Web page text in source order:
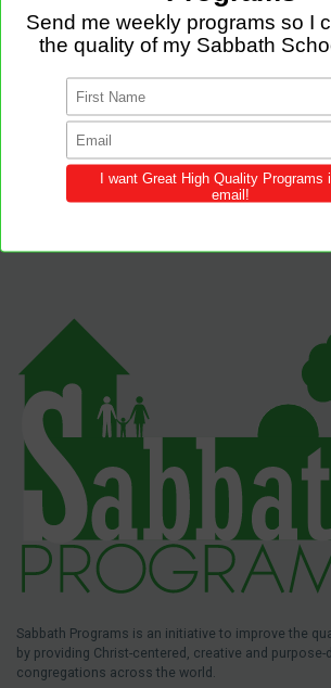
Attached Files
stencil.instagram-story (2).jpg
stencil.default.jpg
Sabbath Programs is an initiative to improve the
by providing Christ-centered, creative and
congregations across the world.